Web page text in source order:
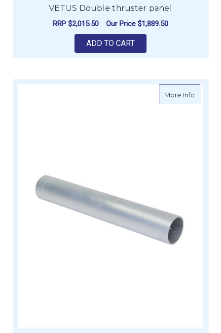
VETUS Double thruster panel
RRP $2,015.50 Our Price $1,889.50
ADD TO CART
More Infoabout